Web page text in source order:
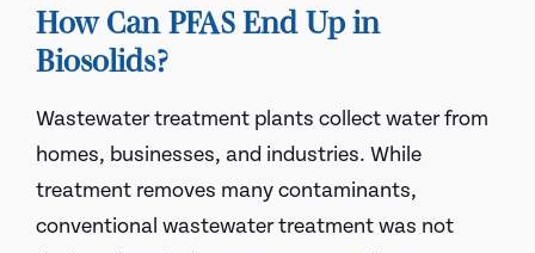
How Can PFAS End Up in
Biosolids?
Wastewater treatment plants collect water from
homes, businesses, and industries. While
treatment removes many contaminants,
conventional wastewater treatment was not